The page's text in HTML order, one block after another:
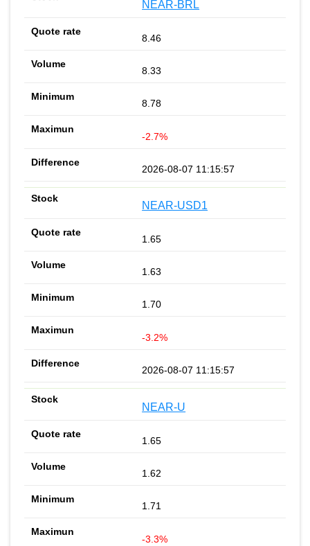
NEAR-BRL
8.46
8.33
8.78
-2.7%
2026-08-07 11:15:57
NEAR-USD1
1.65
1.63
1.70
-3.2%
2026-08-07 11:15:57
NEAR-U
1.65
1.62
1.71
-3.3%